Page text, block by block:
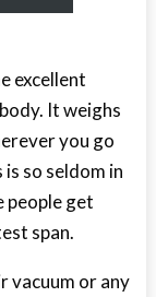
excellent
It weighs
you go
so seldom in
people get
span.
vacuum or any